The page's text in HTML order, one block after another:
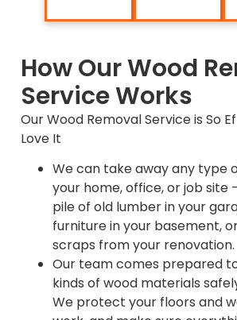
How Our Wood
Service Works
Our Wood Removal Service is So
Love It
We can take away any type
your home, office, or job site
pile of old lumber in your
furniture in your basement,
scraps from your renovation.
Our team comes prepared
kinds of wood materials
We protect your floors and